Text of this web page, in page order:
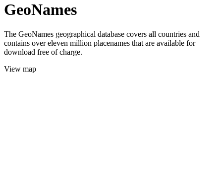
GeoNames
The GeoNames geographical database covers all countries and
contains over eleven million placenames that are available for
download free of charge.
View map